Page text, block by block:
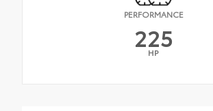
PERFORMANCE
225
HP